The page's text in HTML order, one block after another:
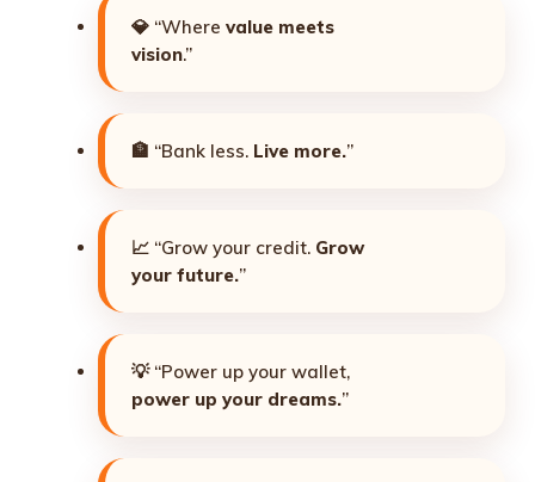
💎 “Where value meets
vision.”
🏦 “Bank less. Live more.”
📈 “Grow your credit. Grow
your future.”
💡 “Power up your wallet,
power up your dreams.”